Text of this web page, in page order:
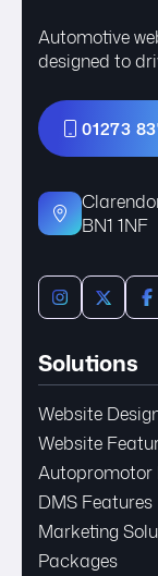
Automotive
designed to
01273
BN1 1NF
Solutions
Website
Website
Autopromotor
DMS Features
Marketing
Packages